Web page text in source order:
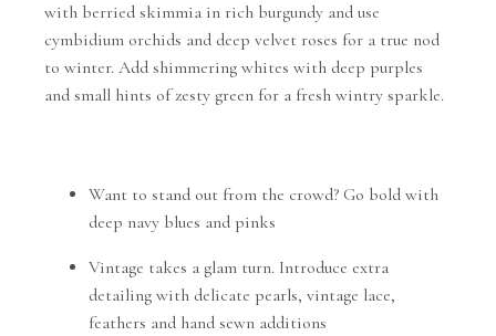
with berried skimmia in rich burgundy and use
cymbidium orchids and deep velvet roses for a true nod
to winter. Add shimmering whites with deep purples
and small hints of zesty green for a fresh wintry sparkle.
Want to stand out from the crowd? Go bold with
deep navy blues and pinks
Vintage takes a glam turn. Introduce extra
detailing with delicate pearls, vintage lace,
feathers and hand sewn additions